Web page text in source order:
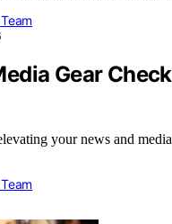
Gear
your news and